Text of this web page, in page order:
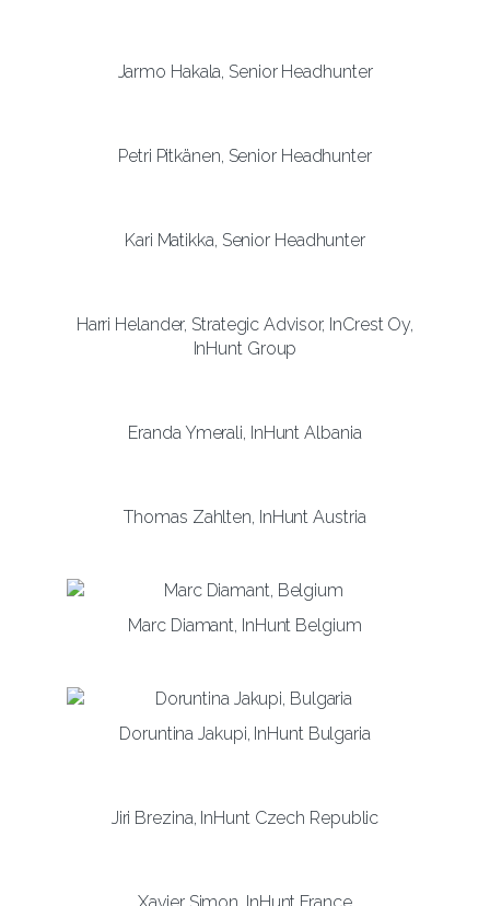
Jarmo Hakala, Senior Headhunter
Petri Pitkänen, Senior Headhunter
Kari Matikka, Senior Headhunter
Harri Helander, Strategic Advisor, InCrest Oy,
InHunt Group
Eranda Ymerali, InHunt Albania
Thomas Zahlten, InHunt Austria
Marc Diamant, InHunt Belgium
Doruntina Jakupi, InHunt Bulgaria
Jiri Brezina, InHunt Czech Republic
Xavier Simon, InHunt France